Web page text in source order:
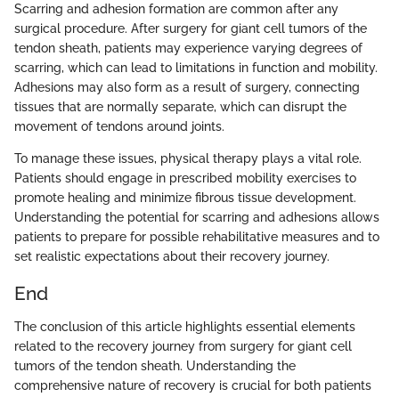
Scarring and adhesion formation are common after any
surgical procedure. After surgery for giant cell tumors of the
tendon sheath, patients may experience varying degrees of
scarring, which can lead to limitations in function and mobility.
Adhesions may also form as a result of surgery, connecting
tissues that are normally separate, which can disrupt the
movement of tendons around joints.
To manage these issues, physical therapy plays a vital role.
Patients should engage in prescribed mobility exercises to
promote healing and minimize fibrous tissue development.
Understanding the potential for scarring and adhesions allows
patients to prepare for possible rehabilitative measures and to
set realistic expectations about their recovery journey.
End
The conclusion of this article highlights essential elements
related to the recovery journey from surgery for giant cell
tumors of the tendon sheath. Understanding the
comprehensive nature of recovery is crucial for both patients